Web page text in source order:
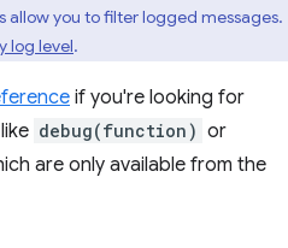
allow you to filter logged messages.
log level.
if you're looking for
debug(function) or
are only available from the